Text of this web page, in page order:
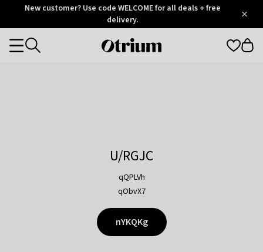
OtriumNew customer? Use code WELCOME for all deals + free
delivery.
Otrium
Categories
U/RGJC
qQPLVh
qObvX7
nYKQKg